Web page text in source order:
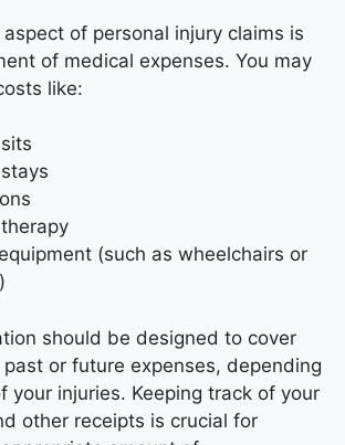
of personal injury claims is
of medical expenses. You may
like:
(such as wheelchairs or
should be designed to cover
or future expenses, depending
your injuries. Keeping track of your
other receipts is crucial for